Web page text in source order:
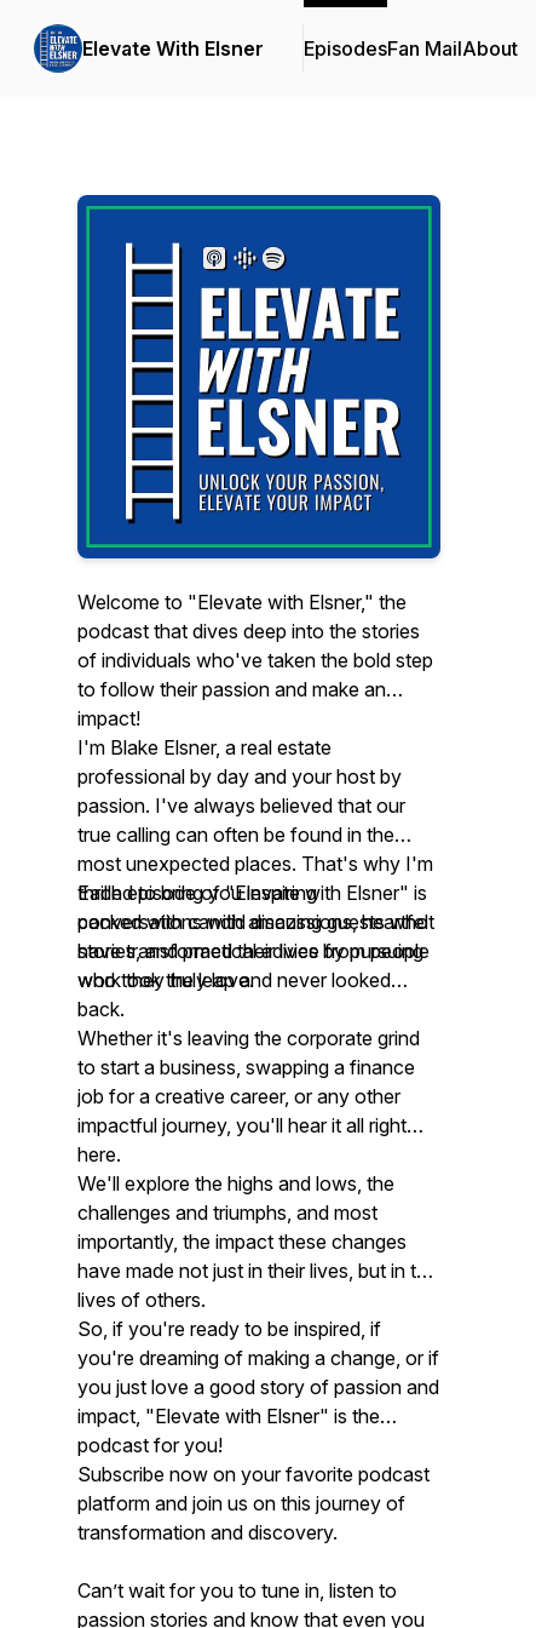
Elevate With Elsner EpisodesFan MailAbout
Welcome to "Elevate with Elsner," the
podcast that dives deep into the stories
of individuals who've taken the bold step
to follow their passion and make an
impact!
I'm Blake Elsner, a real estate
professional by day and your host by
passion. I've always believed that our
true calling can often be found in the
most unexpected places. That's why I'm
thrilled to bring you inspiring
conversations with amazing guests who
have transformed their lives by pursuing
work they truly love.
Each episode of "Elevate with Elsner" is
packed with candid discussions, heartfelt
stories, and practical advice from people
who took the leap and never looked
back.
Whether it's leaving the corporate grind
to start a business, swapping a finance
job for a creative career, or any other
impactful journey, you'll hear it all right
here.
We'll explore the highs and lows, the
challenges and triumphs, and most
importantly, the impact these changes
have made not just in their lives, but in the
lives of others.
So, if you're ready to be inspired, if
you're dreaming of making a change, or if
you just love a good story of passion and
impact, "Elevate with Elsner" is the
podcast for you!
Subscribe now on your favorite podcast
platform and join us on this journey of
transformation and discovery.
Can’t wait for you to tune in, listen to
passion stories and know that even you